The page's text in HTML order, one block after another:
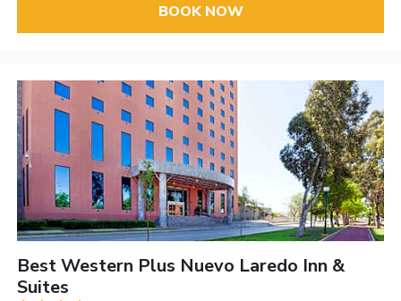
BOOK NOW
Best Western Plus Nuevo Laredo Inn &
Suites